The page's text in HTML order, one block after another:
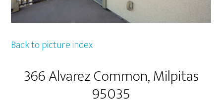
Back to picture index
366 Alvarez Common, Milpitas
95035